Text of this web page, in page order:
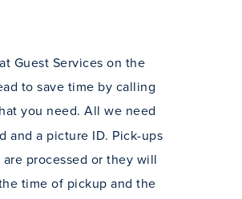
Guest Services on the
to save time by calling
you need. All we need
and a picture ID. Pick-ups
processed or they will
time of pickup and the